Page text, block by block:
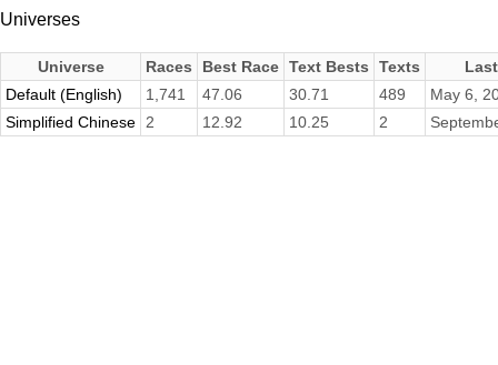
Universes
Universe Races Best Race Text Bests Texts
Default (English)
1,741 47.06 30.71 489
May 6,
Simplified Chinese
2 12.92 10.25 2